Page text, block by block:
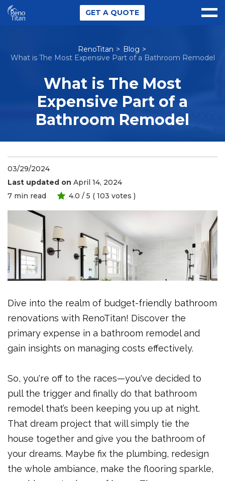
GET A QUOTE
RenoTitan
Blog
What is The Most Expensive Part of a Bathroom Remodel
What is The Most
Expensive Part of a
Bathroom Remodel
03/29/2024
Last updated on April 14, 2024
7 min read 4.0 / 5 ( 103 votes )
Dive into the realm of budget-friendly bathroom
renovations with RenoTitan! Discover the
primary expense in a bathroom remodel and
gain insights on managing costs effectively.
So, you're off to the races—you've decided to
pull the trigger and finally do that bathroom
remodel that’s been keeping you up at night.
That dream project that will simply tie the
house together and give you the bathroom of
your dreams. Maybe fix the plumbing, redesign
the whole ambiance, make the flooring sparkle,